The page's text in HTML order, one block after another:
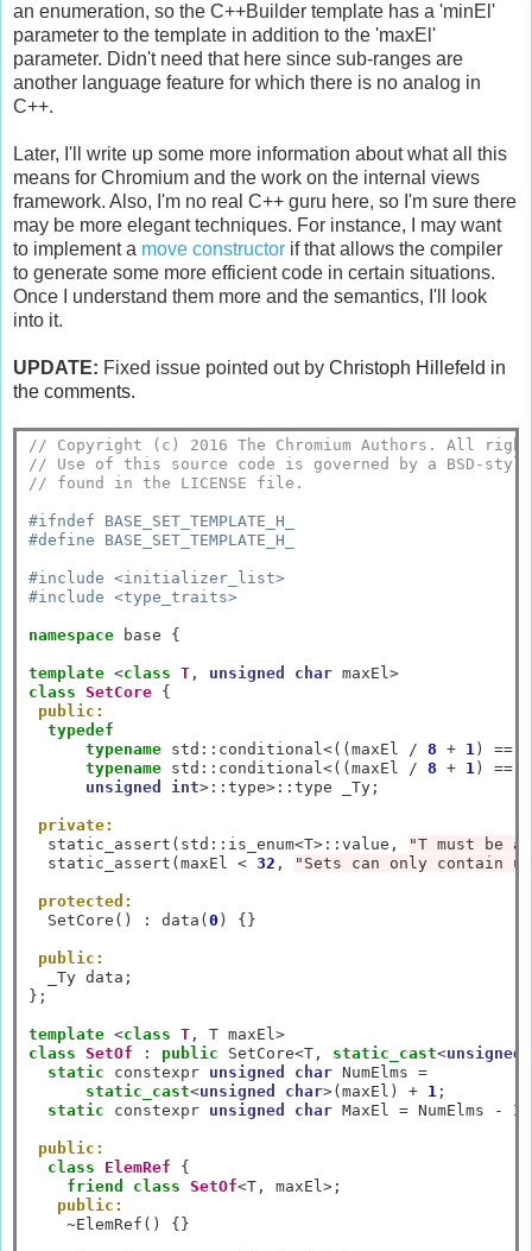
an enumeration, so the C++Builder template has a 'minEl'
parameter to the template in addition to the 'maxEl'
parameter. Didn't need that here since sub-ranges are
another language feature for which there is no analog in
C++.
Later, I'll write up some more information about what all this
means for Chromium and the work on the internal views
framework. Also, I'm no real C++ guru here, so I'm sure there
may be more elegant techniques. For instance, I may want
to implement a move constructor if that allows the compiler
to generate some more efficient code in certain situations.
Once I understand them more and the semantics, I'll look
into it.
UPDATE: Fixed issue pointed out by Christoph Hillefeld in
the comments.
// Copyright (c) 2016 The Chromium Authors. All
// Use of this source code is governed by a BSD-
// found in the LICENSE file.
#ifndef BASE_SET_TEMPLATE_H_
#define BASE_SET_TEMPLATE_H_
#include <initializer_list>
#include <type_traits>
namespace base {
template <class T, unsigned char maxEl >
class SetCore {
public:
typedef
typename std :: conditional <((maxEl / 8 + 1 ) ==
typename std :: conditional <((maxEl / 8 + 1 ) ==
unsigned
int>:: type>:: type _Ty;
private:
  static_assert(std
:: is_enum<T>:: value,
"T must be
  static_assert(maxEl
< 32 , "Sets can only contain
protected:
  SetCore()
: data(0 ) {}
public:
  _Ty data;
};
template <class T, T maxEl >
class SetOf : public SetCore<T, static_cast<unsigned
static constexpr unsigned char NumElms =
static_cast<unsigned char>(maxEl) + 1 ;
static constexpr unsigned char MaxEl = NumElms - 1
public:
class
ElemRef {
friend
class SetOf<T, maxEl >;
public:
~ElemRef() {}